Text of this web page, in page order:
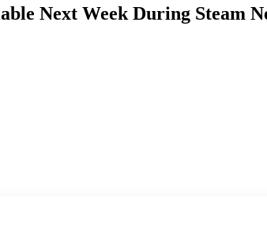
Next Week During Steam